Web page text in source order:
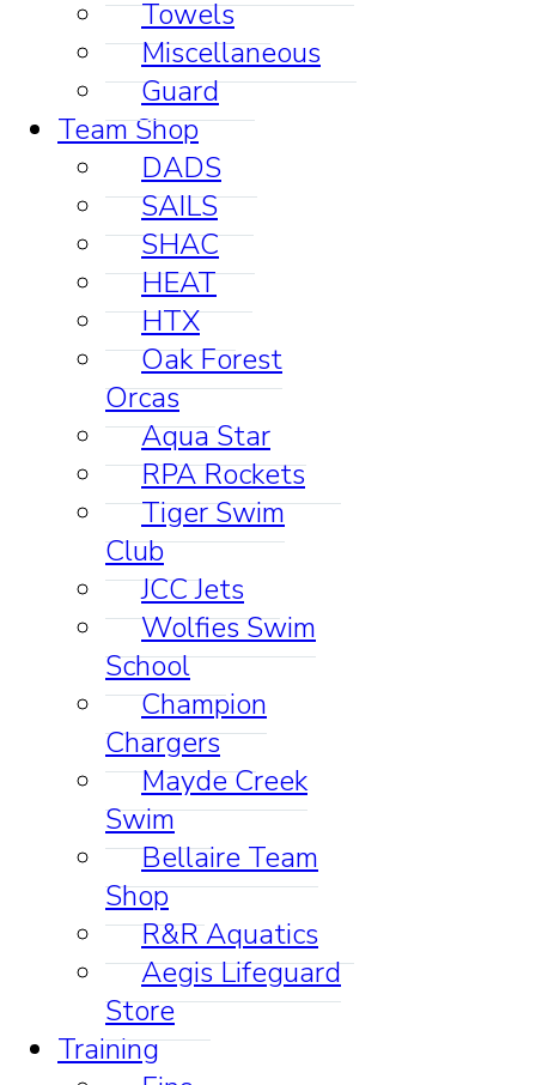
Towels
Miscellaneous
Guard
Team Shop
DADS
SAILS
SHAC
HEAT
HTX
Oak Forest
Orcas
Aqua Star
RPA Rockets
Tiger Swim
Club
JCC Jets
Wolfies Swim
School
Champion
Chargers
Mayde Creek
Swim
Bellaire Team
Shop
R&R Aquatics
Aegis Lifeguard
Store
Training